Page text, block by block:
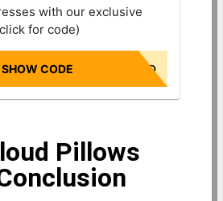
with our exclusive
for code)
NONBIASED
SHOW CODE
Pillows